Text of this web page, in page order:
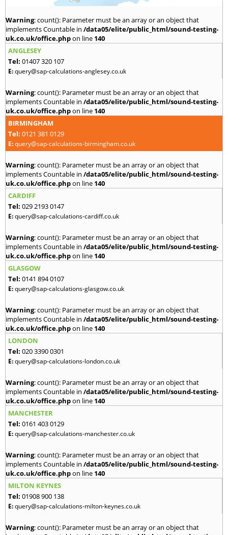
Warning: count(): Parameter must be an array or an object that
implements Countable in /data05/elite/public_html/sound-testing-
uk.co.uk/office.phpon line 140
ANGLESEY
Tel: 01407 320 107
E:query@sap-calculations-anglesey.co.uk
Warning: count(): Parameter must be an array or an object that
implements Countable in /data05/elite/public_html/sound-testing-
uk.co.uk/office.phpon line 140
BIRMINGHAM
Tel: 0121 381 0129
E:query@sap-calculations-birmingham.co.uk
Warning: count(): Parameter must be an array or an object that
implements Countable in /data05/elite/public_html/sound-testing-
uk.co.uk/office.phpon line 140
CARDIFF
Tel: 029 2193 0147
E:query@sap-calculations-cardiff.co.uk
Warning: count(): Parameter must be an array or an object that
implements Countable in /data05/elite/public_html/sound-testing-
uk.co.uk/office.phpon line 140
GLASGOW
Tel: 0141 894 0107
E:query@sap-calculations-glasgow.co.uk
Warning: count(): Parameter must be an array or an object that
implements Countable in /data05/elite/public_html/sound-testing-
uk.co.uk/office.phpon line 140
LONDON
Tel: 020 3390 0301
E:query@sap-calculations-london.co.uk
Warning: count(): Parameter must be an array or an object that
implements Countable in /data05/elite/public_html/sound-testing-
uk.co.uk/office.phpon line 140
MANCHESTER
Tel: 0161 403 0129
E:query@sap-calculations-manchester.co.uk
Warning: count(): Parameter must be an array or an object that
implements Countable in /data05/elite/public_html/sound-testing-
uk.co.uk/office.phpon line 140
MILTON KEYNES
Tel: 01908 900 138
E:query@sap-calculations-milton-keynes.co.uk
Warning: count(): Parameter must be an array or an object that